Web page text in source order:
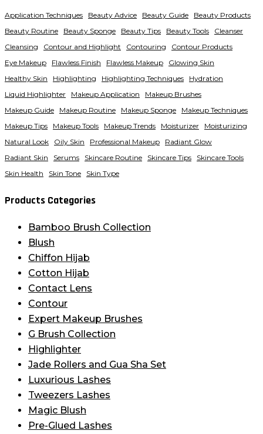
Application Techniques Beauty Advice Beauty Guide
Beauty Products
Beauty Routine
Beauty Sponge Beauty Tips Beauty Tools
Cleanser
Cleansing
Contour and Highlight Contouring
Contour Products
Eye Makeup
Flawless Finish Flawless Makeup
Glowing Skin
Healthy Skin
Highlighting Highlighting Techniques
Hydration
Liquid Highlighter
Makeup Application
Makeup Brushes
Makeup Guide
Makeup Routine Makeup Sponge
Makeup Techniques
Makeup Tips
Makeup Tools Makeup Trends Moisturizer
Moisturizing
Natural Look
Oily Skin Professional Makeup
Radiant Glow
Radiant Skin
Serums Skincare Routine Skincare Tips
Skincare Tools
Skin Health
Skin Tone Skin Type
Products Categories
Bamboo Brush Collection
Blush
Chiffon Hijab
Cotton Hijab
Contact Lens
Contour
Expert Makeup Brushes
G Brush Collection
Highlighter
Jade Rollers and Gua Sha Set
Luxurious Lashes
Tweezers Lashes
Magic Blush
Pre-Glued Lashes